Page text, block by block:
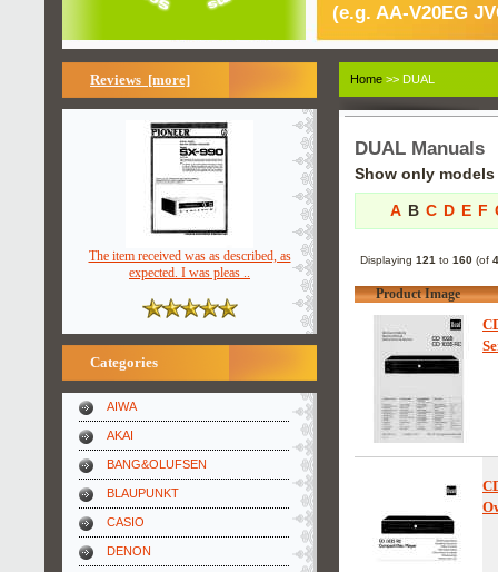
(e.g. AA-V20EG
Reviews [more]
The item received was as described, as
expected. I was pleas ..
Categories
AIWA
AKAI
BANG&OLUFSEN
BLAUPUNKT
CASIO
DENON
Home >> DUAL
DUAL Manuals
Show only
A B C D E F
Displaying 121 to 160(of
Product Image